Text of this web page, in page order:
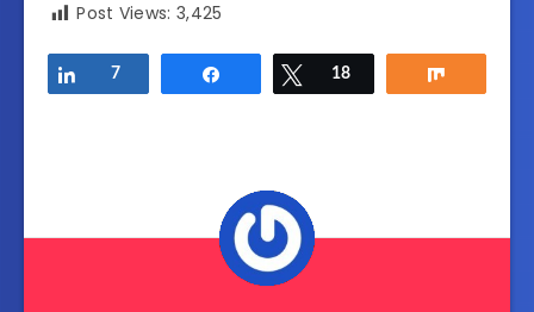
Post Views: 3,425
Share
7 Tweet
18